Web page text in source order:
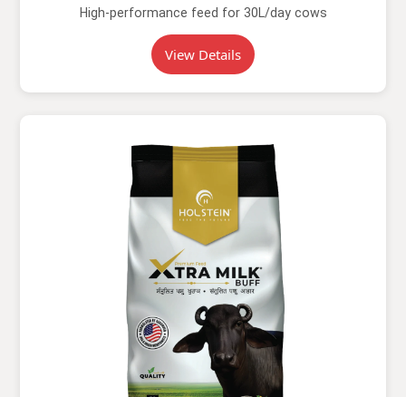
High-performance feed for 30L/day cows
View Details